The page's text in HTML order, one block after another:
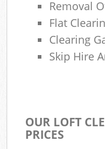
Removal
Flat
Clearing
Skip Hire
OUR LOFT
PRICES